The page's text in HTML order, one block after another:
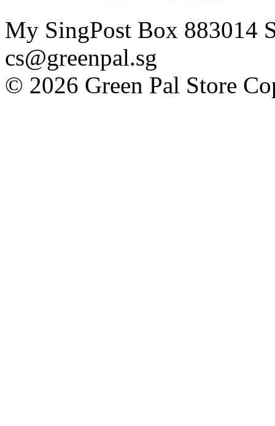
My SingPost Box 883014
cs@greenpal.sg
© 2026 Green Pal Store